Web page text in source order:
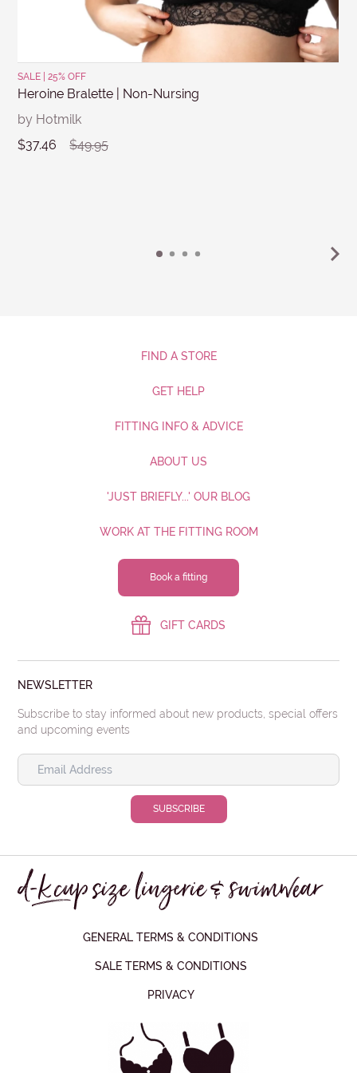
SALE | 25% OFF
Heroine Bralette | Non-Nursing
by Hotmilk
$37.46
$49.95
FIND A STORE
GET HELP
FITTING INFO & ADVICE
ABOUT US
'JUST BRIEFLY...' OUR BLOG
WORK AT THE FITTING ROOM
Book a fitting
GIFT CARDS
NEWSLETTER
Subscribe to stay informed about new products, special offers
and upcoming events
GENERAL TERMS & CONDITIONS
SALE TERMS & CONDITIONS
PRIVACY